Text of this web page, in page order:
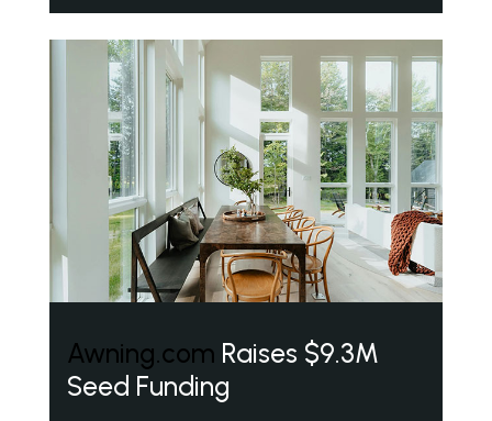
Awning.com Raises $9.3M
Seed Funding